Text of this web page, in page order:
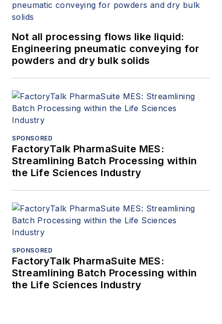
Not all processing flows like liquid:
Engineering pneumatic conveying for
powders and dry bulk solids
SPONSORED
FactoryTalk PharmaSuite MES:
Streamlining Batch Processing within
the Life Sciences Industry
SPONSORED
FactoryTalk PharmaSuite MES:
Streamlining Batch Processing within
the Life Sciences Industry